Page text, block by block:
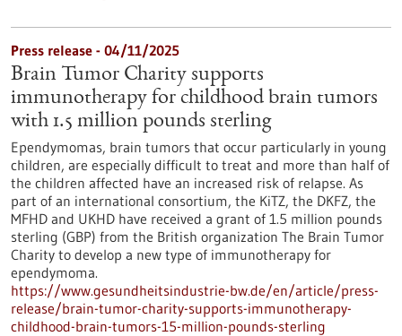
Press release - 04/11/2025
Brain Tumor Charity supports
immunotherapy for childhood brain tumors
with 1.5 million pounds sterling
Ependymomas, brain tumors that occur particularly in young
children, are especially difficult to treat and more than half of
the children affected have an increased risk of relapse. As
part of an international consortium, the KiTZ, the DKFZ, the
MFHD and UKHD have received a grant of 1.5 million pounds
sterling (GBP) from the British organization The Brain Tumor
Charity to develop a new type of immunotherapy for
ependymoma.
https://www.gesundheitsindustrie-bw.de/en/article/press-
release/brain-tumor-charity-supports-immunotherapy-
childhood-brain-tumors-15-million-pounds-sterling